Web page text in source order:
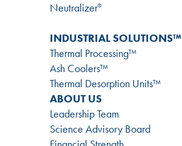
Neutralizer®
INDUSTRIAL SOLUTIONS™
Thermal Processing™
Ash Coolers™
Thermal Desorption Units™
ABOUT US
Leadership Team
Science Advisory Board